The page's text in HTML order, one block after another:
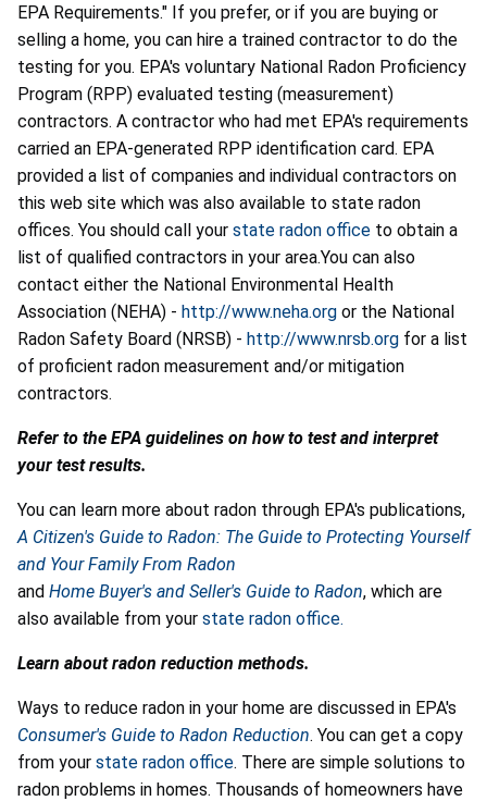
EPA Requirements." If you prefer, or if you are buying or
selling a home, you can hire a trained contractor to do the
testing for you. EPA's voluntary National Radon Proficiency
Program (RPP) evaluated testing (measurement)
contractors. A contractor who had met EPA's requirements
carried an EPA-generated RPP identification card. EPA
provided a list of companies and individual contractors on
this web site which was also available to state radon
offices. You should call your state radon office to obtain a
list of qualified contractors in your area.You can also
contact either the National Environmental Health
Association (NEHA) - http://www.neha.org or the National
Radon Safety Board (NRSB) - http://www.nrsb.org for a list
of proficient radon measurement and/or mitigation
contractors.
Refer to the EPA guidelines on how to test and interpret
your test results.
You can learn more about radon through EPA's publications,
A Citizen's Guide to Radon: The Guide to Protecting Yourself
and Your Family From Radon
and Home Buyer's and Seller's Guide to Radon, which are
also available from your state radon office.
Learn about radon reduction methods.
Ways to reduce radon in your home are discussed in EPA's
Consumer's Guide to Radon Reduction. You can get a copy
from your state radon office. There are simple solutions to
radon problems in homes. Thousands of homeowners have